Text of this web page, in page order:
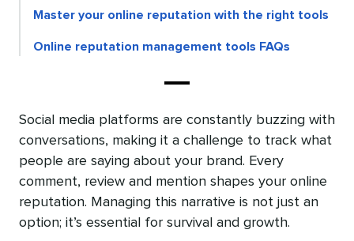
Master your online reputation with the right tools
Online reputation management tools FAQs
Social media platforms are constantly buzzing with
conversations, making it a challenge to track what
people are saying about your brand. Every
comment, review and mention shapes your online
reputation. Managing this narrative is not just an
option; it’s essential for survival and growth.